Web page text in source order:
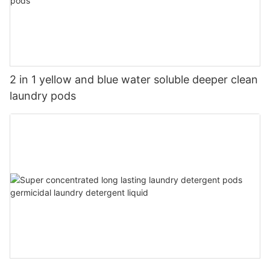
2 in 1 yellow and blue water soluble deeper clean
laundry pods